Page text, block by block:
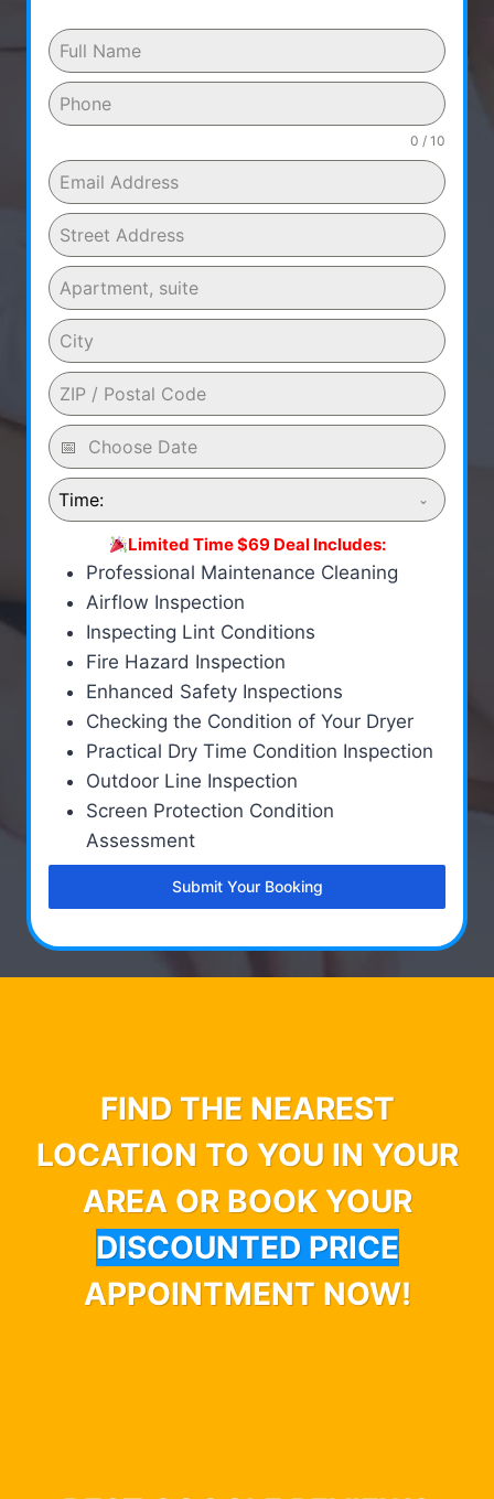
0 / 10
Time:
Limited Time $69 Deal Includes:
Professional Maintenance Cleaning
Airflow Inspection
Inspecting Lint Conditions
Fire Hazard Inspection
Enhanced Safety Inspections
Checking the Condition of Your Dryer
Practical Dry Time Condition Inspection
Outdoor Line Inspection
Screen Protection Condition
Assessment
Submit Your Booking
FIND THE NEAREST
LOCATION TO YOU IN YOUR
AREA OR BOOK YOUR
DISCOUNTED PRICE
APPOINTMENT NOW!